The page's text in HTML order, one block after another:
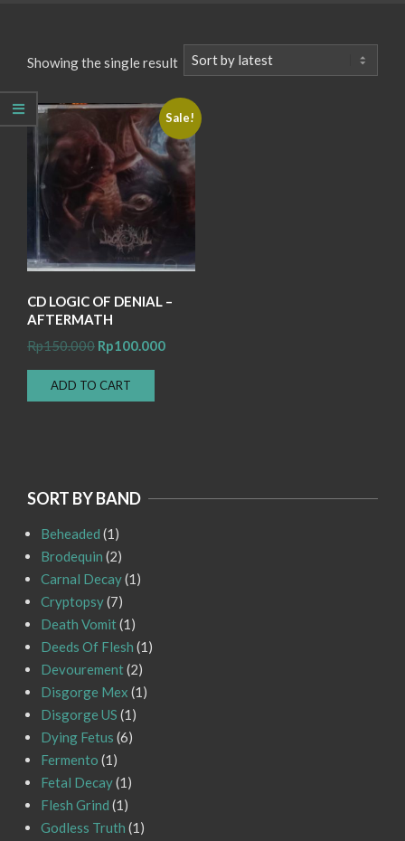
Showing the single result
Sale!
CD LOGIC OF DENIAL –
AFTERMATH
Rp150.000 Original
price
was:
Rp100.000Current
ADD TO CART
SORT BY BAND
Beheaded (1)
Brodequin (2)
Carnal Decay(1)
Cryptopsy(7)
Death Vomit(1)
Deeds Of Flesh (1)
Devourement(2)
Disgorge Mex (1)
Disgorge US (1)
Dying Fetus (6)
Fermento (1)
Fetal Decay(1)
Flesh Grind (1)
Godless Truth (1)